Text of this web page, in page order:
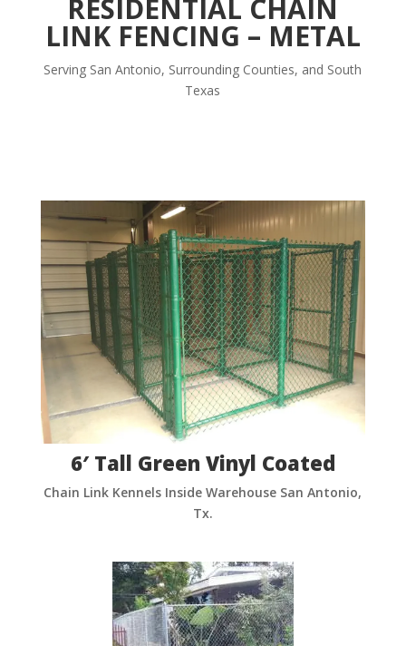
RESIDENTIAL CHAIN
LINK FENCING – METAL
Serving San Antonio, Surrounding Counties, and South
Texas
6′ Tall Green Vinyl Coated
Chain Link Kennels Inside Warehouse San Antonio,
Tx.